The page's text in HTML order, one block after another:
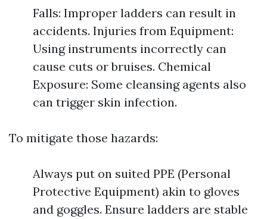
Falls: Improper ladders can result in
accidents. Injuries from Equipment:
Using instruments incorrectly can
cause cuts or bruises. Chemical
Exposure: Some cleansing agents also
can trigger skin infection.
To mitigate those hazards:
Always put on suited PPE (Personal
Protective Equipment) akin to gloves
and goggles. Ensure ladders are stable